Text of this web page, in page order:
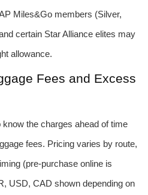
Miles&Go members (Silver,
certain Star Alliance elites may
allowance.
Fees and Excess
the charges ahead of time
fees. Pricing varies by route,
(pre-purchase online is
USD, CAD shown depending on